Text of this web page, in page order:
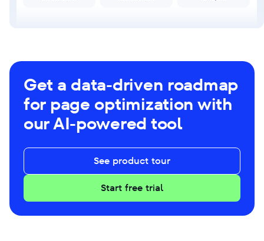
Get a data-driven roadmap
for page optimization with
our AI-powered tool
Start free trial
See product tour